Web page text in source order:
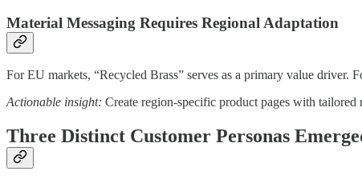
Material Messaging Requires Regional Adaptation
For EU markets, “Recycled Brass” serves as a primary value driver.
Actionable insight: Create region-specific product pages with
Three Distinct Customer Personas